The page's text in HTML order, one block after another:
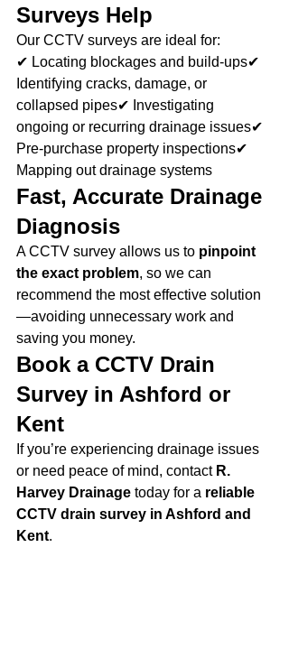
Surveys Help
Our CCTV surveys are ideal for:
✔ Locating blockages and build-ups✔
Identifying cracks, damage, or
collapsed pipes✔ Investigating
ongoing or recurring drainage issues✔
Pre-purchase property inspections✔
Mapping out drainage systems
Fast, Accurate Drainage
Diagnosis
A CCTV survey allows us to pinpoint
the exact problem, so we can
recommend the most effective solution
—avoiding unnecessary work and
saving you money.
Book a CCTV Drain
Survey in Ashford or
Kent
If you’re experiencing drainage issues
or need peace of mind, contact R.
Harvey Drainage today for a reliable
CCTV drain survey in Ashford and
Kent.